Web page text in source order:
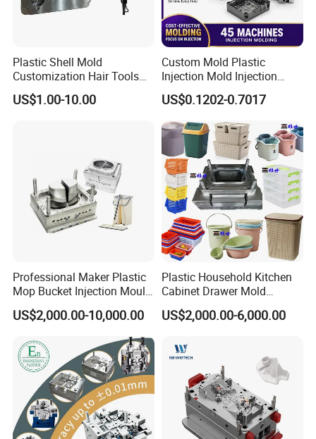
Plastic Shell Mold
Customization Hair Tools
High Speed Hair Dryer
Domestic
US$1.00-10.00
Custom Mold Plastic
Injection Mold Injection
Mold Plastic Injection
US$0.1202-0.7017
Professional Maker Plastic
Mop Bucket Injection Mould
& Molds
US$2,000.00-10,000.00
Plastic Household Kitchen
Cabinet Drawer Mold
Injection Bucket Pail Barrel
Scoop Dust Trash Garbage
Container Shelf Jug Tub
Mould
US$2,000.00-6,000.00